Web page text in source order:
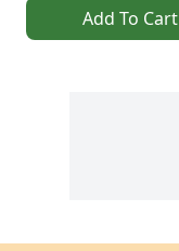
Add To Cart